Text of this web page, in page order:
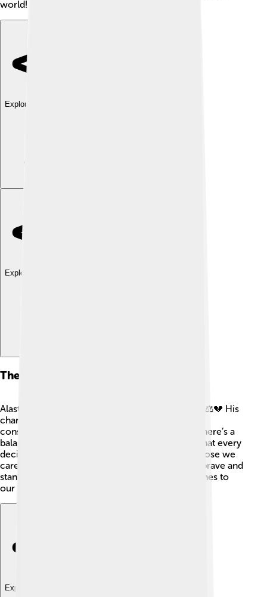
world!
Explore with ChatDino
Explore with ChatDino
Themes And Symbolism
Alastor symbolizes justice, loyalty, and revenge. ⚖️💔 His
character is often seen as a reminder of the
consequences of our actions, teaching us that there’s a
balance between right and wrong. This means that every
decision we make affects not only us but also those we
care about! Through his stories, we learn to be brave and
stand up for what is right, especially when it comes to
our families.
Explore with ChatDino